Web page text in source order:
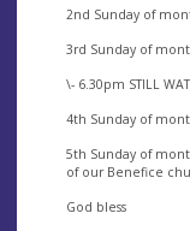
2nd Sunday of
3rd Sunday of
\- 6.30pm STILL
4th Sunday of
5th Sunday of
of our Benefice
God bless